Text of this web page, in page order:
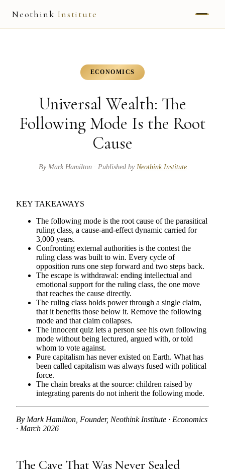
Neothink Institute
NEOVIA
THE WAY
READ UNLEASHED
ECONOMICS
Universal Wealth: The
Following Mode Is the Root
Cause
By Mark Hamilton· Published by Neothink Institute
KEY TAKEAWAYS
The following mode is the root cause of the parasitical
ruling class, a cause-and-effect dynamic carried for
3,000 years.
Confronting external authorities is the contest the
ruling class was built to win. Every cycle of
opposition runs one step forward and two steps back.
The escape is withdrawal: ending intellectual and
emotional support for the ruling class, the one move
that reaches the cause directly.
The ruling class holds power through a single claim,
that it benefits those below it. Remove the following
mode and that claim collapses.
The innocent quiz lets a person see his own following
mode without being lectured, argued with, or told
whom to vote against.
Pure capitalism has never existed on Earth. What has
been called capitalism was always fused with political
force.
The chain breaks at the source: children raised by
integrating parents do not inherit the following mode.
By Mark Hamilton, Founder, Neothink Institute · Economics
· March 2026
The Cave That Was Never Sealed